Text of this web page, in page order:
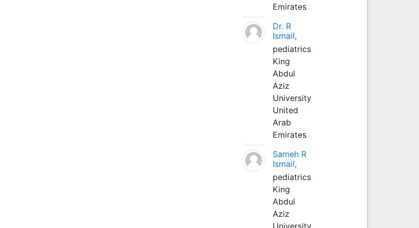
Emirates
Dr. R
Ismail,
pediatrics
King
Abdul
Aziz
University
United
Arab
Emirates
Sameh R
Ismail,
pediatrics
King
Abdul
Aziz
University